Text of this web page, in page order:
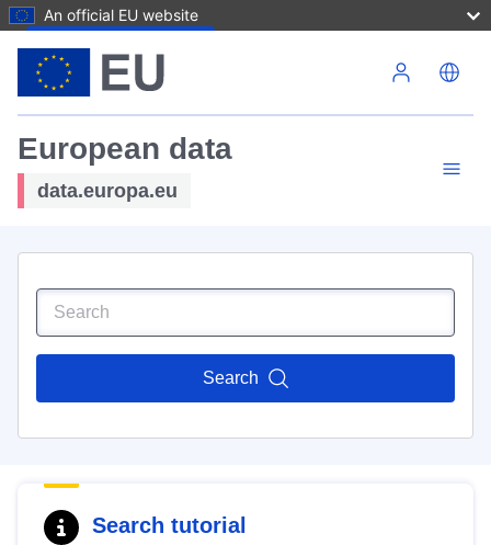
An official EU website
European data
data.europa.eu
Search
Search tutorial